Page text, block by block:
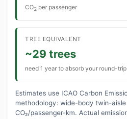
CO2 per passenger
TREE EQUIVALENT
~29 trees
need 1 year to absorb your round-
Estimates use ICAO Carbon
methodology: wide-body twin-
CO₂/passenger-km. Actual